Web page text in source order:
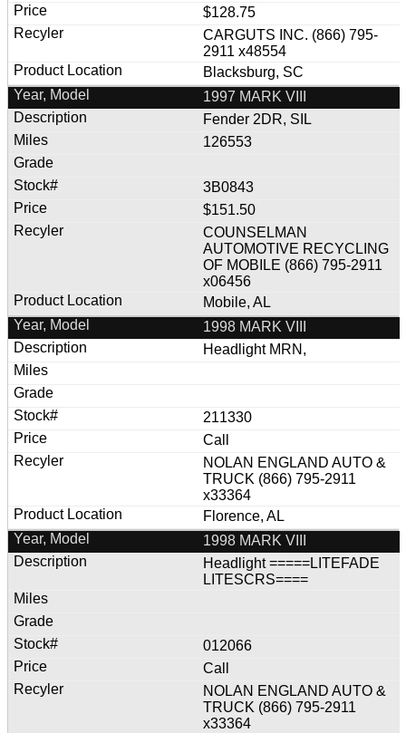
$128.75
CARGUTS INC. (866) 795-
2911 x48554
Blacksburg, SC
1997 MARK VIII
Fender 2DR, SIL
126553
3B0843
$151.50
COUNSELMAN
AUTOMOTIVE RECYCLING
OF MOBILE (866) 795-2911
x06456
Mobile, AL
1998 MARK VIII
Headlight MRN,
211330
Call
NOLAN ENGLAND AUTO &
TRUCK (866) 795-2911
x33364
Florence, AL
1998 MARK VIII
Headlight =====LITEFADE
LITESCRS====
012066
Call
NOLAN ENGLAND AUTO &
TRUCK (866) 795-2911
x33364